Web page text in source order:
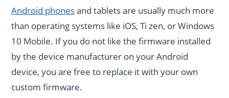
Android phonesand tablets are usually much more
than operating systems like iOS, Ti zen, or Windows
10 Mobile. If you do not like the firmware installed
by the device manufacturer on your Android
device, you are free to replace it with your own
custom firmware.